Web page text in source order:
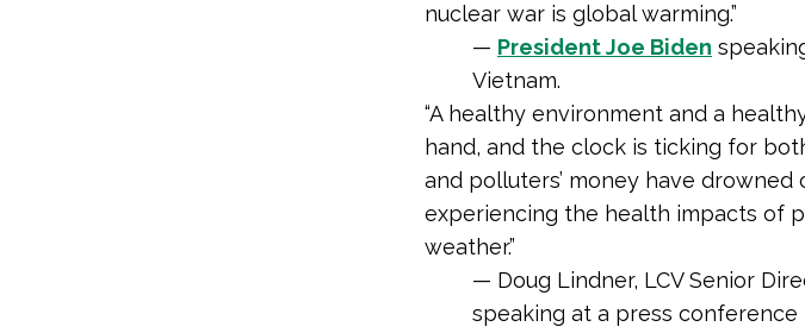
nuclear war is global warming.”
— President Joe Biden
Vietnam.
“A healthy environment and a
hand, and the clock is ticking for
and polluters’ money have
experiencing the health impacts of
weather.”
— Doug Lindner, LCV Senior
speaking at a press